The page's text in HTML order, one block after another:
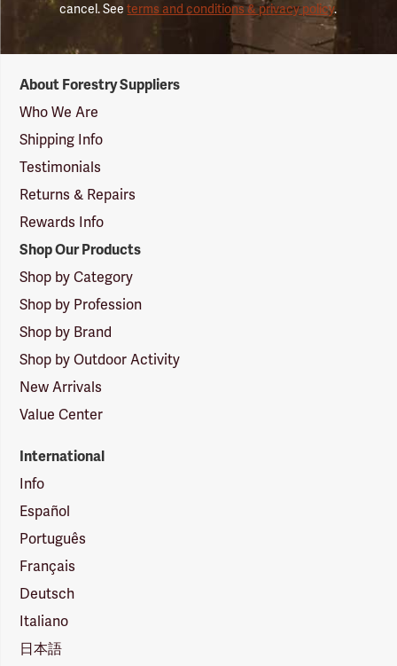
cancel. Seeterms and conditions & privacy policy.
Suppliers
Logo
About Forestry Suppliers
Who We Are
Shipping Info
Testimonials
Returns & Repairs
Rewards Info
Shop Our Products
Shop by Category
Shop by Profession
Shop by Brand
Shop by Outdoor Activity
New Arrivals
Value Center
International
Info
Español
Português
Français
Deutsch
Italiano
日本語